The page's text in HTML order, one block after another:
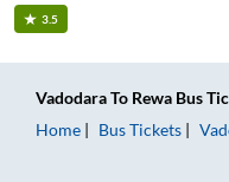
3.5
VadodaraTo Rewa Bus
Home
Bus Tickets